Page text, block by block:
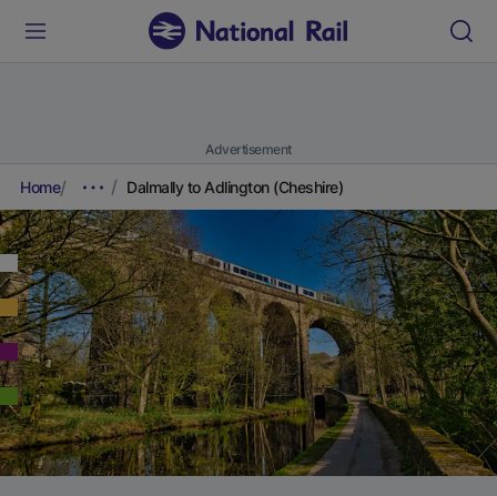
Advertisement
Home Dalmally to Adlington (Cheshire)